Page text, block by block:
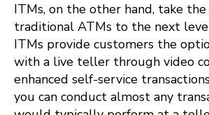
ITMs, on the other hand, take the
traditional ATMs to the next
ITMs provide customers the
with a live teller through video
enhanced self-service
you can conduct almost any